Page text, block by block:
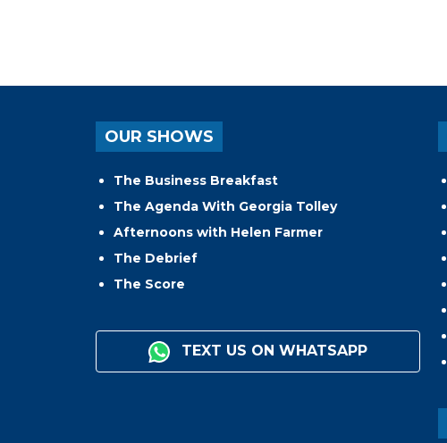
OUR SHOWS
The Business Breakfast
The Agenda With Georgia Tolley
Afternoons with Helen Farmer
The Debrief
The Score
TEXT US ON WHATSAPP